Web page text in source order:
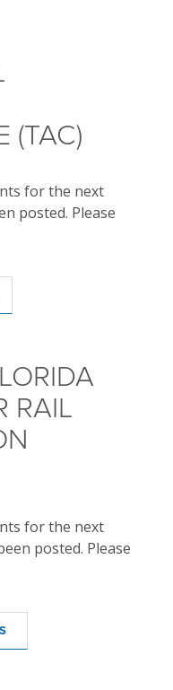
(TAC)
for the next
posted. Please
RAIL
for the next
posted. Please